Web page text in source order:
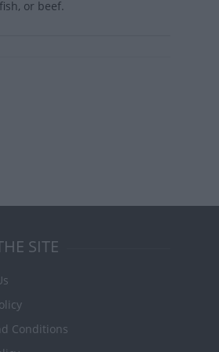
or beef.
SITE
Conditions